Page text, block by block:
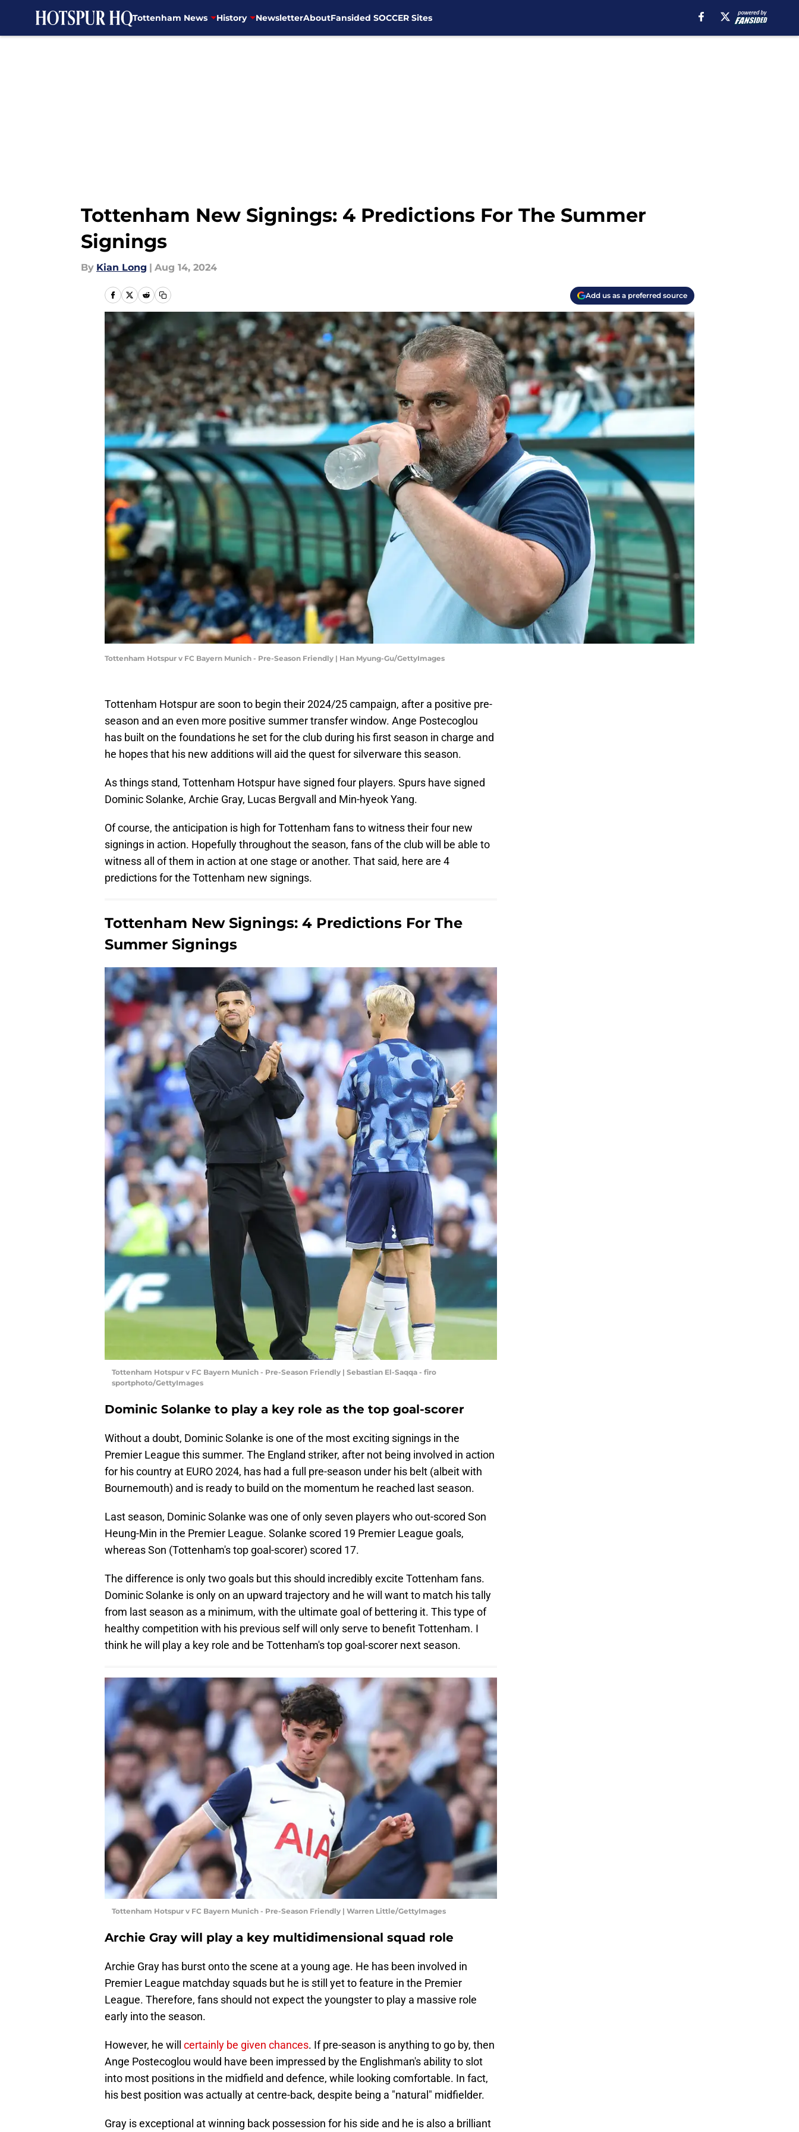
Tottenham News History NewsletterAboutFansided SOCCER Sites
Tottenham New Signings: 4 Predictions For The Summer
Signings
By Kian Long | Aug 14, 2024
Add us as a preferred source
Tottenham Hotspur v FC Bayern Munich - Pre-Season Friendly | Han Myung-Gu/GettyImages
Tottenham Hotspur are soon to begin their 2024/25 campaign, after a positive pre-
season and an even more positive summer transfer window. Ange Postecoglou
has built on the foundations he set for the club during his first season in charge and
he hopes that his new additions will aid the quest for silverware this season.
As things stand, Tottenham Hotspur have signed four players. Spurs have signed
Dominic Solanke, Archie Gray, Lucas Bergvall and Min-hyeok Yang.
Of course, the anticipation is high for Tottenham fans to witness their four new
signings in action. Hopefully throughout the season, fans of the club will be able to
witness all of them in action at one stage or another. That said, here are 4
predictions for the Tottenham new signings.
Tottenham New Signings: 4 Predictions For The
Summer Signings
Tottenham Hotspur v FC Bayern Munich - Pre-Season Friendly | Sebastian El-Saqqa - firo
sportphoto/GettyImages
Dominic Solanke to play a key role as the top goal-scorer
Without a doubt, Dominic Solanke is one of the most exciting signings in the
Premier League this summer. The England striker, after not being involved in action
for his country at EURO 2024, has had a full pre-season under his belt (albeit with
Bournemouth) and is ready to build on the momentum he reached last season.
Last season, Dominic Solanke was one of only seven players who out-scored Son
Heung-Min in the Premier League. Solanke scored 19 Premier League goals,
whereas Son (Tottenham's top goal-scorer) scored 17.
The difference is only two goals but this should incredibly excite Tottenham fans.
Dominic Solanke is only on an upward trajectory and he will want to match his tally
from last season as a minimum, with the ultimate goal of bettering it. This type of
healthy competition with his previous self will only serve to benefit Tottenham. I
think he will play a key role and be Tottenham's top goal-scorer next season.
Tottenham Hotspur v FC Bayern Munich - Pre-Season Friendly | Warren Little/GettyImages
Archie Gray will play a key multidimensional squad role
Archie Gray has burst onto the scene at a young age. He has been involved in
Premier League matchday squads but he is still yet to feature in the Premier
League. Therefore, fans should not expect the youngster to play a massive role
early into the season.
However, he will certainly be given chances. If pre-season is anything to go by, then
Ange Postecoglou would have been impressed by the Englishman's ability to slot
into most positions in the midfield and defence, while looking comfortable. In fact,
his best position was actually at centre-back, despite being a "natural" midfielder.
Gray is exceptional at winning back possession for his side and he is also a brilliant